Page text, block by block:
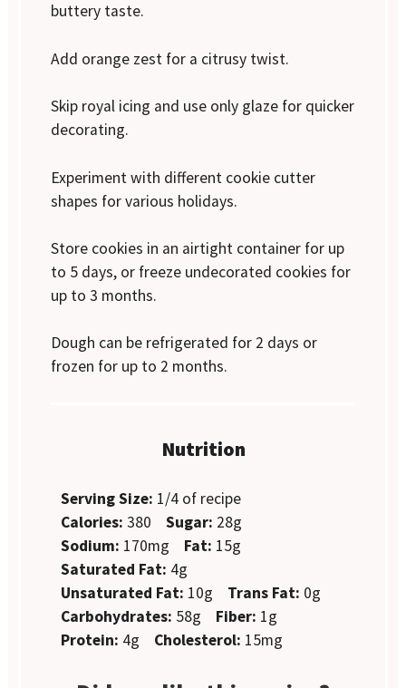
buttery taste.
Add orange zest for a citrusy twist.
Skip royal icing and use only glaze for quicker
decorating.
Experiment with different cookie cutter
shapes for various holidays.
Store cookies in an airtight container for up
to 5 days, or freeze undecorated cookies for
up to 3 months.
Dough can be refrigerated for 2 days or
frozen for up to 2 months.
Nutrition
Serving Size: 1/4 of recipe
Calories: 380 Sugar: 28g
Sodium: 170mg Fat: 15g
Saturated Fat: 4g
Unsaturated Fat: 10g Trans Fat: 0g
Carbohydrates: 58g Fiber: 1g
Protein: 4g Cholesterol: 15mg